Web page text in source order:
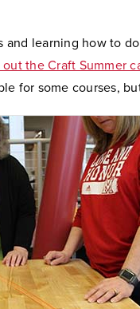
learning how to
the Craft Summer
for some courses,